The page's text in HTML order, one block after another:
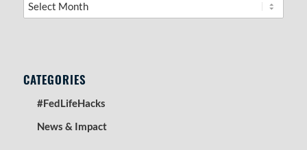
CATEGORIES
#FedLifeHacks
News & Impact